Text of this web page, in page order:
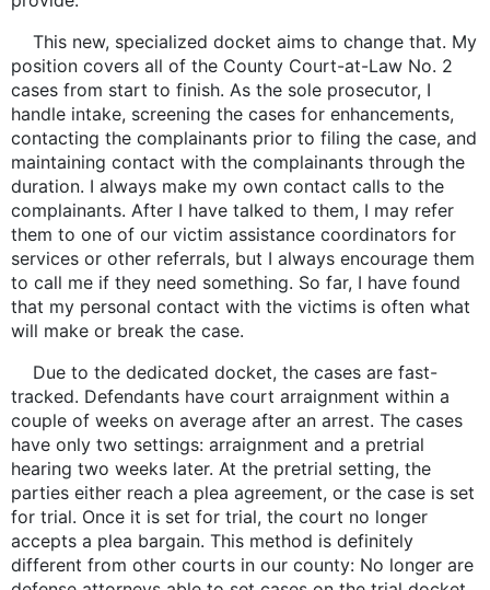
This new, specialized docket aims to change that. My
position covers all of the County Court-at-Law No. 2
cases from start to finish. As the sole prosecutor, I
handle intake, screening the cases for enhancements,
contacting the complainants prior to filing the case, and
maintaining contact with the complainants through the
duration. I always make my own contact calls to the
complainants. After I have talked to them, I may refer
them to one of our victim assistance coordinators for
services or other referrals, but I always encourage them
to call me if they need something. So far, I have found
that my personal contact with the victims is often what
will make or break the case.
Due to the dedicated docket, the cases are fast-
tracked. Defendants have court arraignment within a
couple of weeks on average after an arrest. The cases
have only two settings: arraignment and a pretrial
hearing two weeks later. At the pretrial setting, the
parties either reach a plea agreement, or the case is set
for trial. Once it is set for trial, the court no longer
accepts a plea bargain. This method is definitely
different from other courts in our county: No longer are